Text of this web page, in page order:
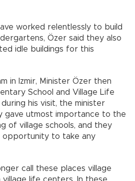
worked relentlessly to build
Özer said they also
idle buildings for this
in Izmir, Minister Özer then
School and Village Life
his visit, the minister
gave utmost importance to the
of village schools, and they
opportunity to take any
call these places village
village life centers. In these